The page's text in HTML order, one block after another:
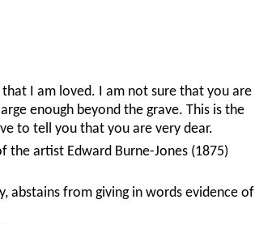
I am loved. I am not sure that you are
enough beyond the grave. This is the
to tell you that you are very dear.
the artist Edward Burne-Jones (1875)
abstains from giving in words evidence of